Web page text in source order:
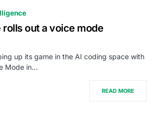
rolls out a voice mode
up its game in the AI coding space with
Mode in…
READ MORE